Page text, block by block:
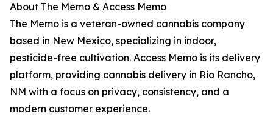
About The Memo & Access Memo
The Memo is a veteran-owned cannabis company
based in New Mexico, specializing in indoor,
pesticide-free cultivation. Access Memo is its delivery
platform, providing cannabis delivery in Rio Rancho,
NM with a focus on privacy, consistency, and a
modern customer experience.